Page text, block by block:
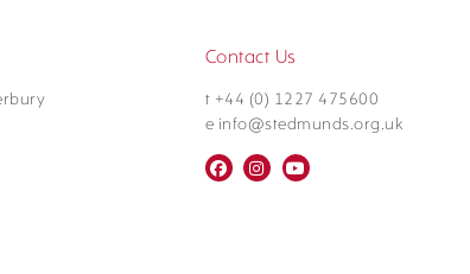
Contact Us
t +44 (0) 1227 475600
e info@stedmunds.org.uk